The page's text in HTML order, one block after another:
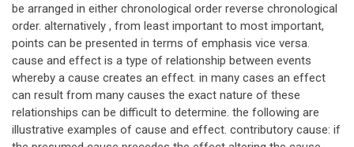
be arranged in either chronological order reverse chronological
order. alternatively , from least important to most important,
points can be presented in terms of emphasis vice versa.
cause and effect is a type of relationship between events
whereby a cause creates an effect. in many cases an effect
can result from many causes the exact nature of these
relationships can be difficult to determine. the following are
illustrative examples of cause and effect. contributory cause: if